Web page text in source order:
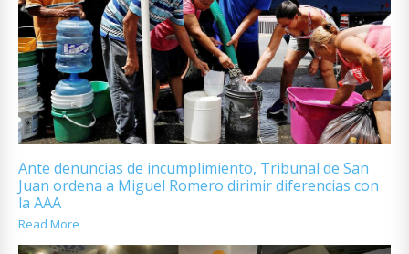
Ante denuncias de incumplimiento, Tribunal de San
Juan ordena a Miguel Romero dirimir diferencias con
la AAA
Read More